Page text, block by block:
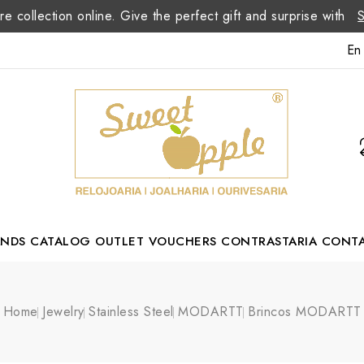
collection online. Give the perfect gift and surprise with
En
CATALOG OUTLET VOUCHERS CONTRASTARIA
Home Jewelry Stainless Steel MODARTT Brincos MODARTT